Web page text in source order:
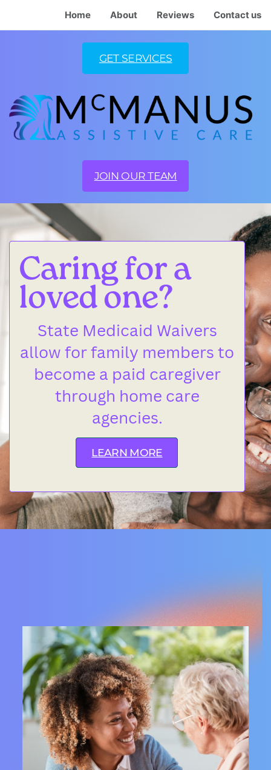
Home About Reviews Contact us
GET SERVICES
JOIN OUR TEAM
Caring for a
loved one?
State Medicaid Waivers
allow for family members to
become a paid caregiver
through home care
agencies.
LEARN MORE